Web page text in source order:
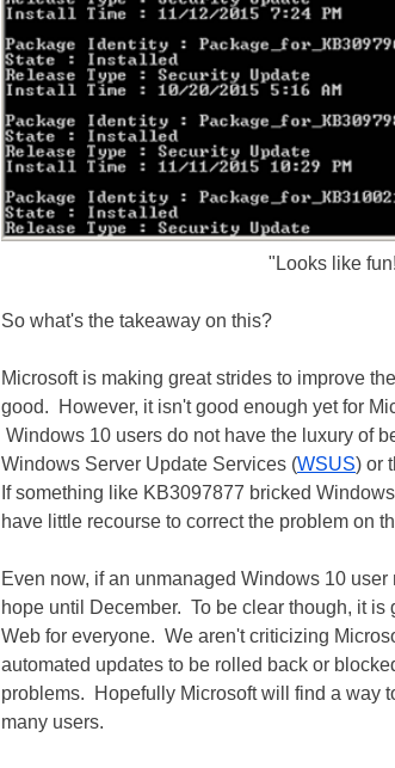
"Looks like
So what's the takeaway on this?
Microsoft is making great strides to improve
good. However, it isn't good enough yet for
Windows 10 users do not have the luxury of
Windows Server Update Services (WSUS) or
If something like KB3097877 bricked
have little recourse to correct the problem on
Even now, if an unmanaged Windows 10
hope until December. To be clear though, it
Web for everyone. We aren't criticizing
automated updates to be rolled back or
problems. Hopefully Microsoft will find a way
many users.